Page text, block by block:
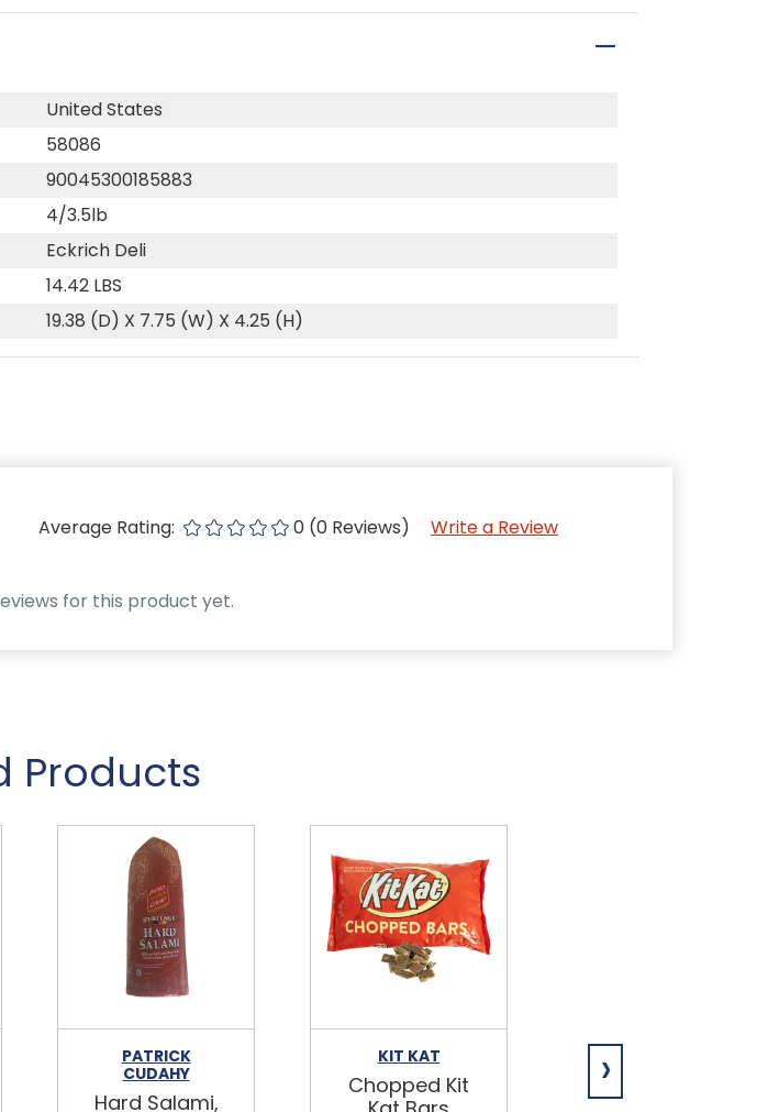
United States
58086
90045300185883
4/3.5lb
Eckrich Deli
14.42 LBS
19.38 (D) X 7.75 (W) X 4.25 (H)
Average Rating: 0 (0 Reviews) Write a Review
for this product yet.
Products
PATRICK
CUDAHY
Hard Salami,
KIT KAT
Chopped Kit
›